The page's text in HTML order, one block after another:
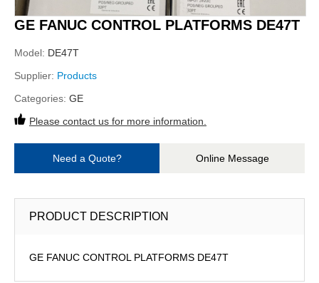
GE FANUC CONTROL PLATFORMS DE47T
Model: DE47T
Supplier: Products
Categories: GE
Please contact us for more information.
Need a Quote? Online Message
PRODUCT DESCRIPTION
GE FANUC CONTROL PLATFORMS DE47T